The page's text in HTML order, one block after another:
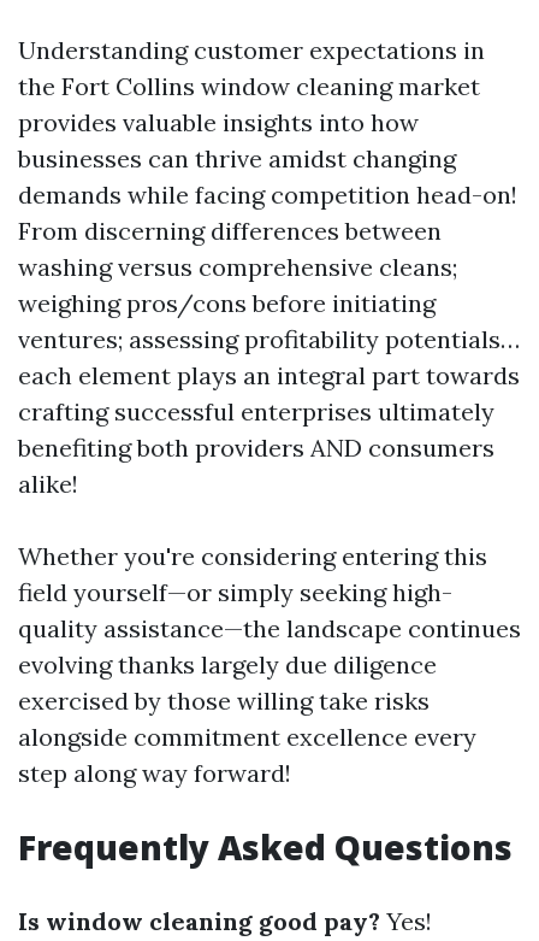
Understanding customer expectations in
the Fort Collins window cleaning market
provides valuable insights into how
businesses can thrive amidst changing
demands while facing competition head-on!
From discerning differences between
washing versus comprehensive cleans;
weighing pros/cons before initiating
ventures; assessing profitability potentials…
each element plays an integral part towards
crafting successful enterprises ultimately
benefiting both providers AND consumers
alike!
Whether you're considering entering this
field yourself—or simply seeking high-
quality assistance—the landscape continues
evolving thanks largely due diligence
exercised by those willing take risks
alongside commitment excellence every
step along way forward!
Frequently Asked Questions
Is window cleaning good pay? Yes!